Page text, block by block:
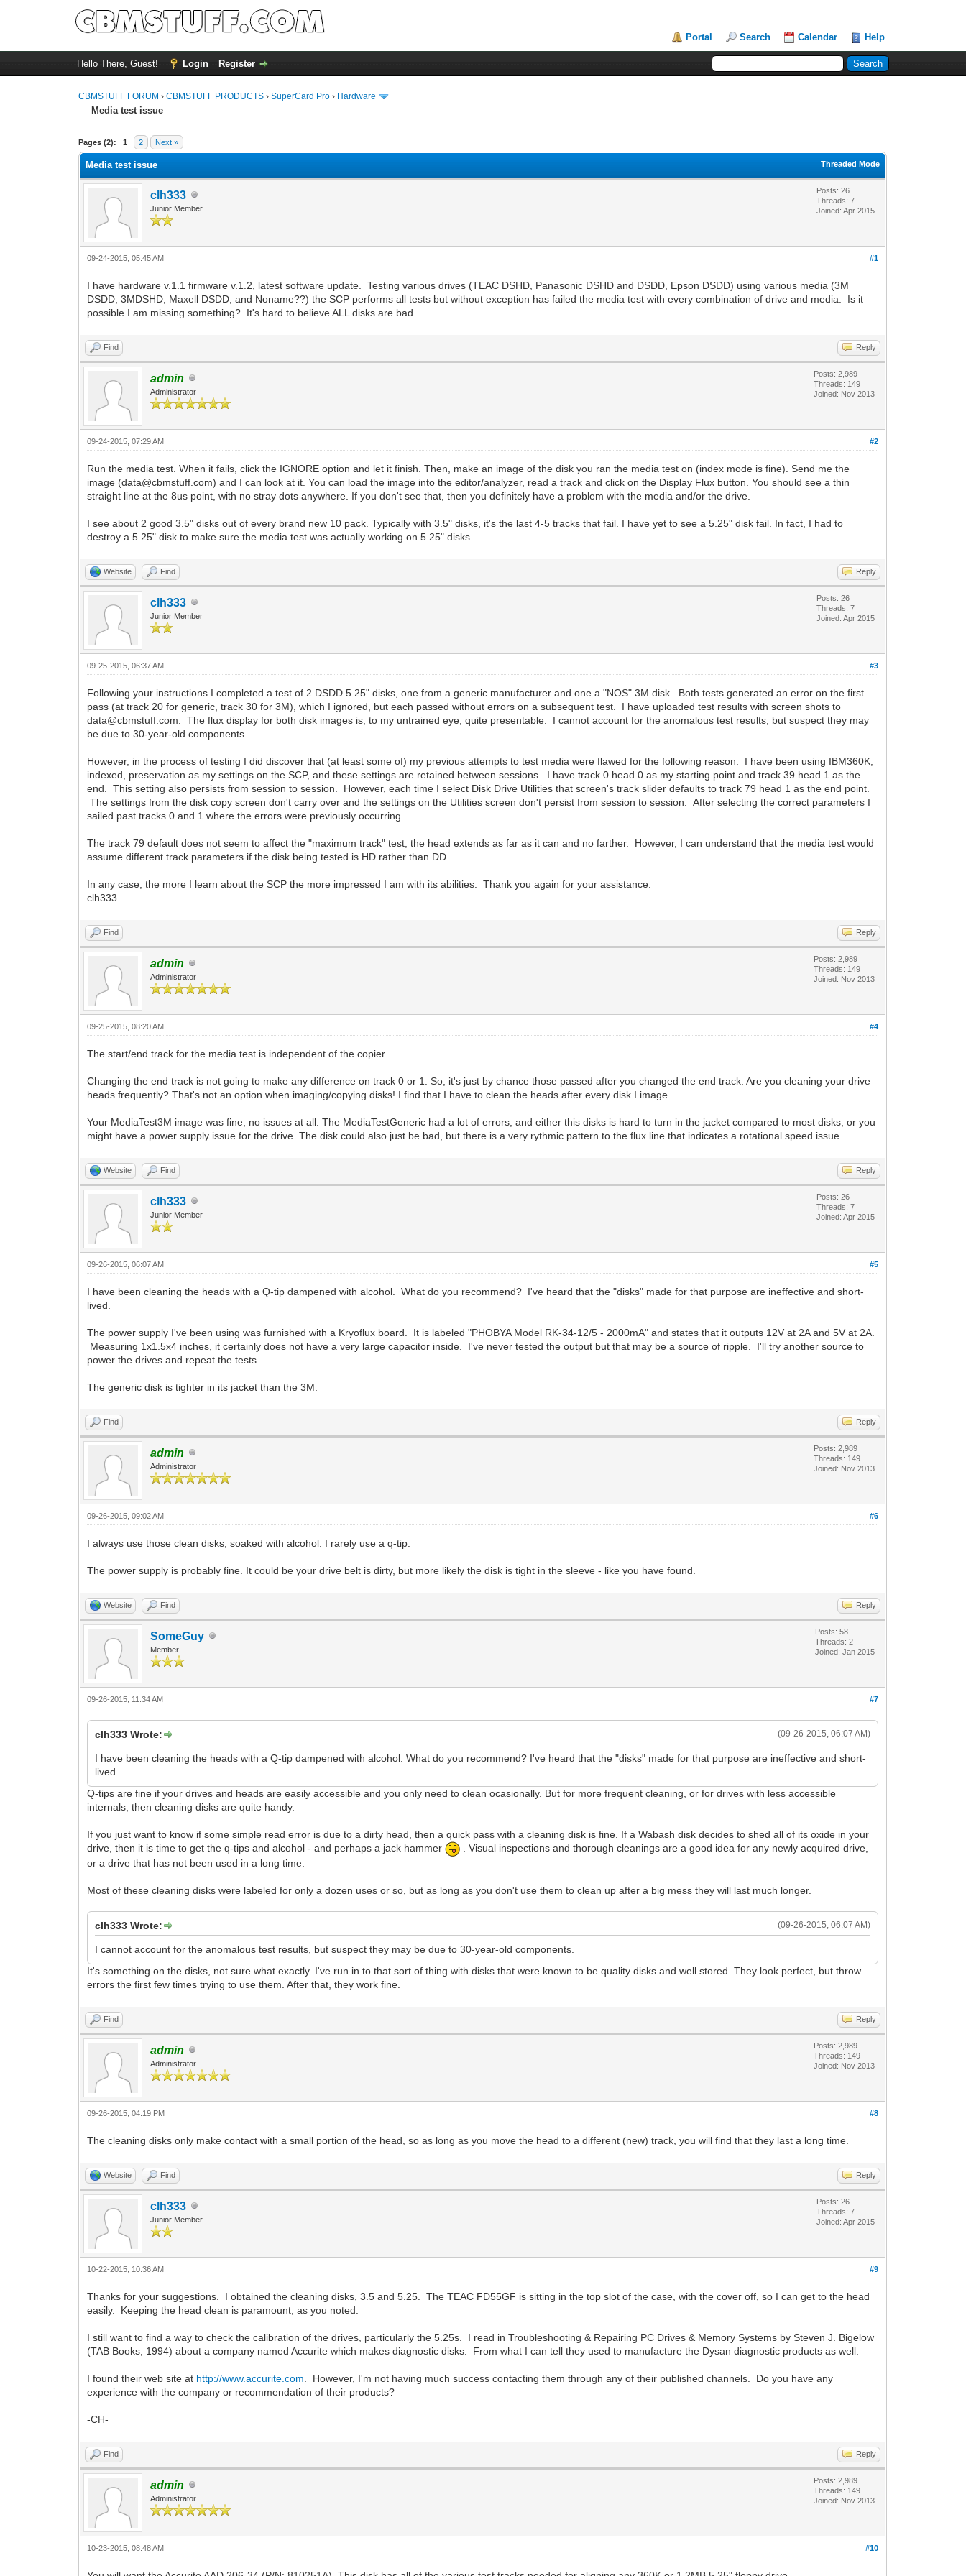
Portal Search Calendar Help
Hello There, Guest! Login Register
CBMSTUFF FORUM ›CBMSTUFF PRODUCTS ›SuperCard Pro › Hardware
Media test issue
Pages (2): 1 2 Next »
Threaded Mode
Media test issue
clh333
Junior Member
Posts: 26
Threads: 7
Joined: Apr 2015
#1
09-24-2015, 05:45 AM
I have hardware v.1.1 firmware v.1.2, latest software update. Testing various drives (TEAC DSHD, Panasonic DSHD and DSDD, Epson DSDD) using various media (3M
DSDD, 3MDSHD, Maxell DSDD, and Noname??) the SCP performs all tests but without exception has failed the media test with every combination of drive and media. Is it
possible I am missing something? It's hard to believe ALL disks are bad.
Find Reply
admin
Administrator
Posts: 2,989
Threads: 149
Joined: Nov 2013
#2
09-24-2015, 07:29 AM
Run the media test. When it fails, click the IGNORE option and let it finish. Then, make an image of the disk you ran the media test on (index mode is fine). Send me the
image (data@cbmstuff.com) and I can look at it. You can load the image into the editor/analyzer, read a track and click on the Display Flux button. You should see a thin
straight line at the 8us point, with no stray dots anywhere. If you don't see that, then you definitely have a problem with the media and/or the drive.
I see about 2 good 3.5" disks out of every brand new 10 pack. Typically with 3.5" disks, it's the last 4-5 tracks that fail. I have yet to see a 5.25" disk fail. In fact, I had to
destroy a 5.25" disk to make sure the media test was actually working on 5.25" disks.
Website Find Reply
clh333
Junior Member
Posts: 26
Threads: 7
Joined: Apr 2015
#3
09-25-2015, 06:37 AM
Following your instructions I completed a test of 2 DSDD 5.25" disks, one from a generic manufacturer and one a "NOS" 3M disk. Both tests generated an error on the first
pass (at track 20 for generic, track 30 for 3M), which I ignored, but each passed without errors on a subsequent test. I have uploaded test results with screen shots to
data@cbmstuff.com. The flux display for both disk images is, to my untrained eye, quite presentable. I cannot account for the anomalous test results, but suspect they may
be due to 30-year-old components.
However, in the process of testing I did discover that (at least some of) my previous attempts to test media were flawed for the following reason: I have been using IBM360K,
indexed, preservation as my settings on the SCP, and these settings are retained between sessions. I have track 0 head 0 as my starting point and track 39 head 1 as the
end. This setting also persists from session to session. However, each time I select Disk Drive Utilities that screen's track slider defaults to track 79 head 1 as the end point.
The settings from the disk copy screen don't carry over and the settings on the Utilities screen don't persist from session to session. After selecting the correct parameters I
sailed past tracks 0 and 1 where the errors were previously occurring.
The track 79 default does not seem to affect the "maximum track" test; the head extends as far as it can and no farther. However, I can understand that the media test would
assume different track parameters if the disk being tested is HD rather than DD.
In any case, the more I learn about the SCP the more impressed I am with its abilities. Thank you again for your assistance.
clh333
Find Reply
admin
Administrator
Posts: 2,989
Threads: 149
Joined: Nov 2013
#4
09-25-2015, 08:20 AM
The start/end track for the media test is independent of the copier.
Changing the end track is not going to make any difference on track 0 or 1. So, it's just by chance those passed after you changed the end track. Are you cleaning your drive
heads frequently? That's not an option when imaging/copying disks! I find that I have to clean the heads after every disk I image.
Your MediaTest3M image was fine, no issues at all. The MediaTestGeneric had a lot of errors, and either this disks is hard to turn in the jacket compared to most disks, or you
might have a power supply issue for the drive. The disk could also just be bad, but there is a very rythmic pattern to the flux line that indicates a rotational speed issue.
Website Find Reply
clh333
Junior Member
Posts: 26
Threads: 7
Joined: Apr 2015
#5
09-26-2015, 06:07 AM
I have been cleaning the heads with a Q-tip dampened with alcohol. What do you recommend? I've heard that the "disks" made for that purpose are ineffective and short-
lived.
The power supply I've been using was furnished with a Kryoflux board. It is labeled "PHOBYA Model RK-34-12/5 - 2000mA" and states that it outputs 12V at 2A and 5V at 2A.
Measuring 1x1.5x4 inches, it certainly does not have a very large capacitor inside. I've never tested the output but that may be a source of ripple. I'll try another source to
power the drives and repeat the tests.
The generic disk is tighter in its jacket than the 3M.
Find Reply
admin
Administrator
Posts: 2,989
Threads: 149
Joined: Nov 2013
#6
09-26-2015, 09:02 AM
I always use those clean disks, soaked with alcohol. I rarely use a q-tip.
The power supply is probably fine. It could be your drive belt is dirty, but more likely the disk is tight in the sleeve - like you have found.
Website Find Reply
SomeGuy
Member
Posts: 58
Threads: 2
Joined: Jan 2015
#7
09-26-2015, 11:34 AM
(09-26-2015, 06:07 AM)
clh333 Wrote:
I have been cleaning the heads with a Q-tip dampened with alcohol. What do you recommend? I've heard that the "disks" made for that purpose are ineffective and short-
lived.
Q-tips are fine if your drives and heads are easily accessible and you only need to clean ocasionally. But for more frequent cleaning, or for drives with less accessible
internals, then cleaning disks are quite handy.
If you just want to know if some simple read error is due to a dirty head, then a quick pass with a cleaning disk is fine. If a Wabash disk decides to shed all of its oxide in your
drive, then it is time to get the q-tips and alcohol - and perhaps a jack hammer
. Visual inspections and thorough cleanings are a good idea for any newly acquired drive,
or a drive that has not been used in a long time.
Most of these cleaning disks were labeled for only a dozen uses or so, but as long as you don't use them to clean up after a big mess they will last much longer.
(09-26-2015, 06:07 AM)
clh333 Wrote:
I cannot account for the anomalous test results, but suspect they may be due to 30-year-old components.
It's something on the disks, not sure what exactly. I've run in to that sort of thing with disks that were known to be quality disks and well stored. They look perfect, but throw
errors the first few times trying to use them. After that, they work fine.
Find Reply
admin
Administrator
Posts: 2,989
Threads: 149
Joined: Nov 2013
#8
09-26-2015, 04:19 PM
The cleaning disks only make contact with a small portion of the head, so as long as you move the head to a different (new) track, you will find that they last a long time.
Website Find Reply
clh333
Junior Member
Posts: 26
Threads: 7
Joined: Apr 2015
#9
10-22-2015, 10:36 AM
Thanks for your suggestions. I obtained the cleaning disks, 3.5 and 5.25. The TEAC FD55GF is sitting in the top slot of the case, with the cover off, so I can get to the head
easily. Keeping the head clean is paramount, as you noted.
I still want to find a way to check the calibration of the drives, particularly the 5.25s. I read in Troubleshooting & Repairing PC Drives & Memory Systems by Steven J. Bigelow
(TAB Books, 1994) about a company named Accurite which makes diagnostic disks. From what I can tell they used to manufacture the Dysan diagnostic products as well.
I found their web site at http://www.accurite.com . However, I'm not having much success contacting them through any of their published channels. Do you have any
experience with the company or recommendation of their products?
-CH-
Find Reply
admin
Administrator
Posts: 2,989
Threads: 149
Joined: Nov 2013
#10
10-23-2015, 08:48 AM